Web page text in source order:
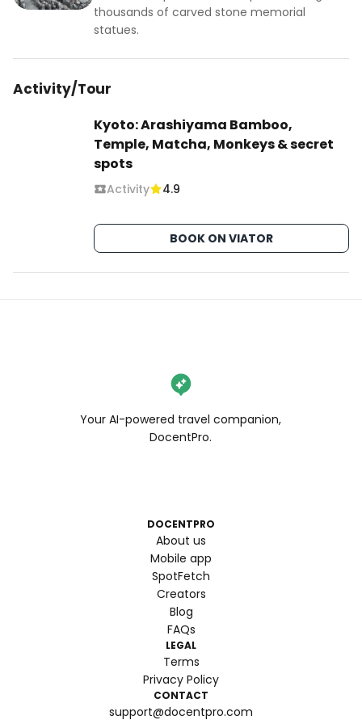
experience, it is advised to visit on a weekday, as
weekends can be crowded. Don’t forget to
Nenbutsu-ji is to be felt, as much as it is to be
thousands of carved stone memorial
statues.
Activity/Tour
Kyoto: Arashiyama Bamboo,
Temple, Matcha, Monkeys & secret
spots
Activity 4.9
BOOK ON VIATOR
Your AI-powered travel companion,
DocentPro.
DOCENTPRO
About us
Mobile app
SpotFetch
Creators
Blog
FAQs
LEGAL
Terms
Privacy Policy
CONTACT
support@docentpro.com